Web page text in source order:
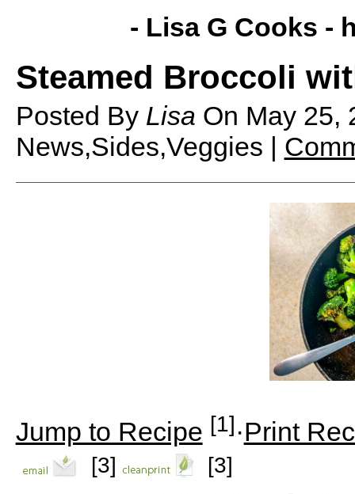
- Lisa G Cooks -
Steamed Broccoli
Posted By Lisa On May 25,
News,Sides,Veggies |
Jump to Recipe [1]·Print
[3] [3]